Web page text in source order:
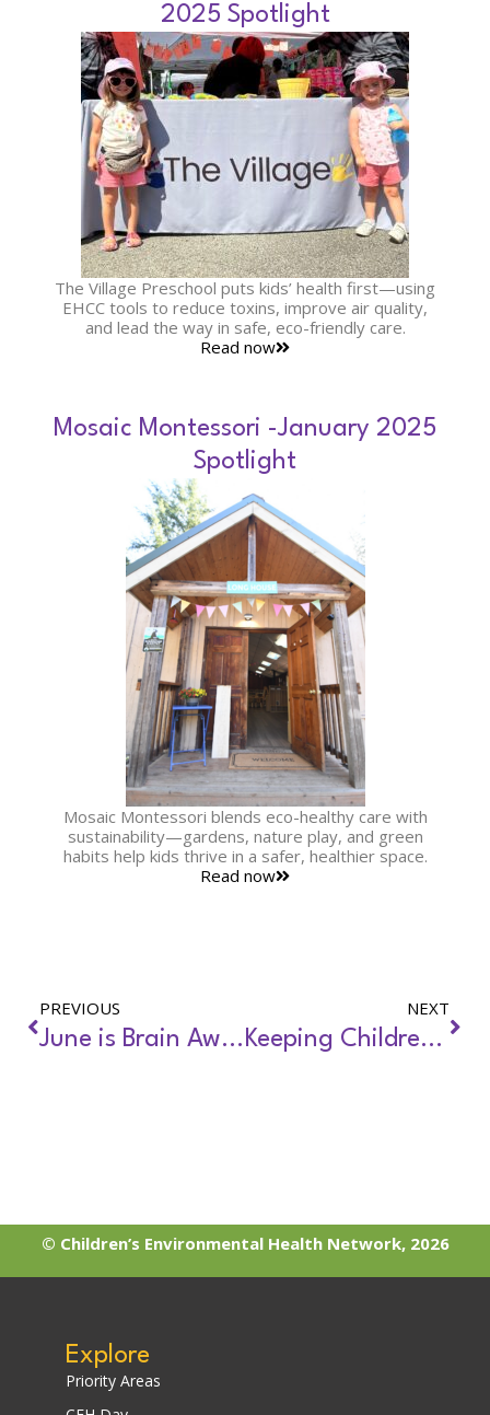
2025 Spotlight
The Village Preschool puts kids’ health first—using
EHCC tools to reduce toxins, improve air quality,
and lead the way in safe, eco-friendly care.
Read now
Mosaic Montessori -January 2025
Spotlight
Mosaic Montessori blends eco-healthy care with
sustainability—gardens, nature play, and green
habits help kids thrive in a safer, healthier space.
Read now
PREVIOUS
June is Brain Awareness Month
NEXT
Keeping Children Safe During Extreme Heat Events: Tips
© Children’s Environmental Health Network, 2026
Explore
Priority Areas